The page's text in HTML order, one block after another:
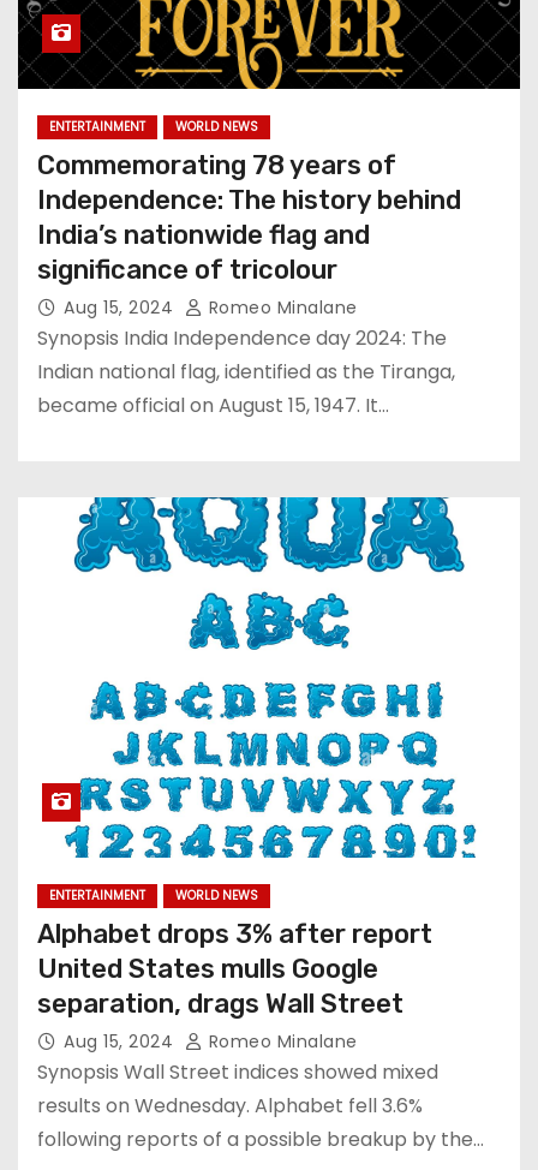
ENTERTAINMENT WORLD NEWS
Commemorating 78 years of
Independence: The history behind
India’s nationwide flag and
significance of tricolour
Aug 15, 2024 Romeo Minalane
Synopsis India Independence day 2024: The
Indian national flag, identified as the Tiranga,
became official on August 15, 1947. It…
ENTERTAINMENT WORLD NEWS
Alphabet drops 3% after report
United States mulls Google
separation, drags Wall Street
Aug 15, 2024 Romeo Minalane
Synopsis Wall Street indices showed mixed
results on Wednesday. Alphabet fell 3.6%
following reports of a possible breakup by the…